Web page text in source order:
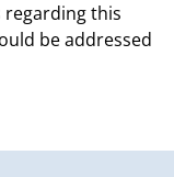
regarding this
be addressed